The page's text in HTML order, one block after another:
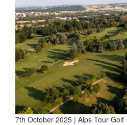
7th October 2025 | Alps Tour Golf